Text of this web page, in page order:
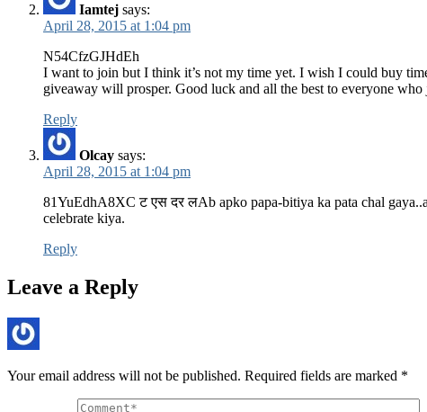
Iamtej says:
April 28, 2015 at 1:04 pm
N54CfzGJHdEh
I want to join but I think it’s not my time yet. I wish I could buy
giveaway will prosper. Good luck and all the best to everyone who
Reply
Olcay says:
April 28, 2015 at 1:04 pm
81YuEdhA8XC ट एस दर लAb apko papa-bitiya ka pata chal
celebrate kiya.
Reply
Leave a Reply
Your email address will not be published. Required fields are marked *